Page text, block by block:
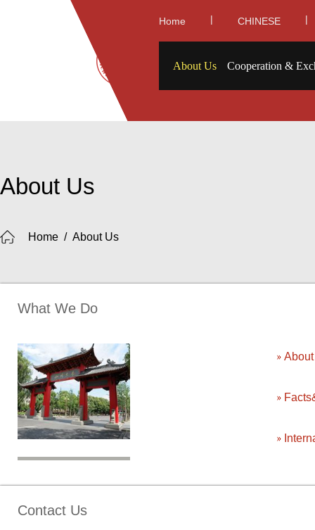
Home | CHINESE |
About Us Cooperation &
About Us
Home / About Us
What We Do
Contact Us